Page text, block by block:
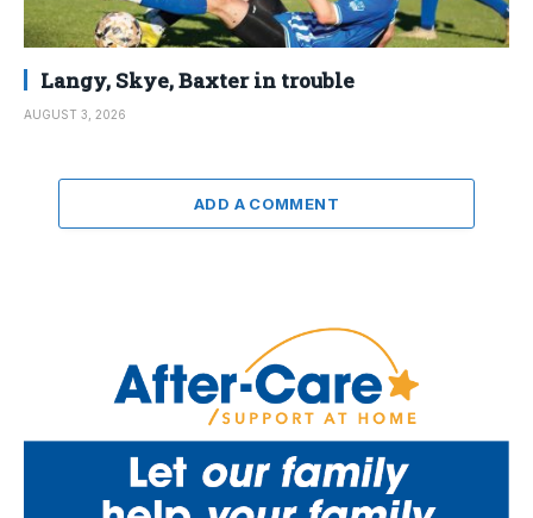
Langy, Skye, Baxter in trouble
AUGUST 3, 2026
ADD A COMMENT